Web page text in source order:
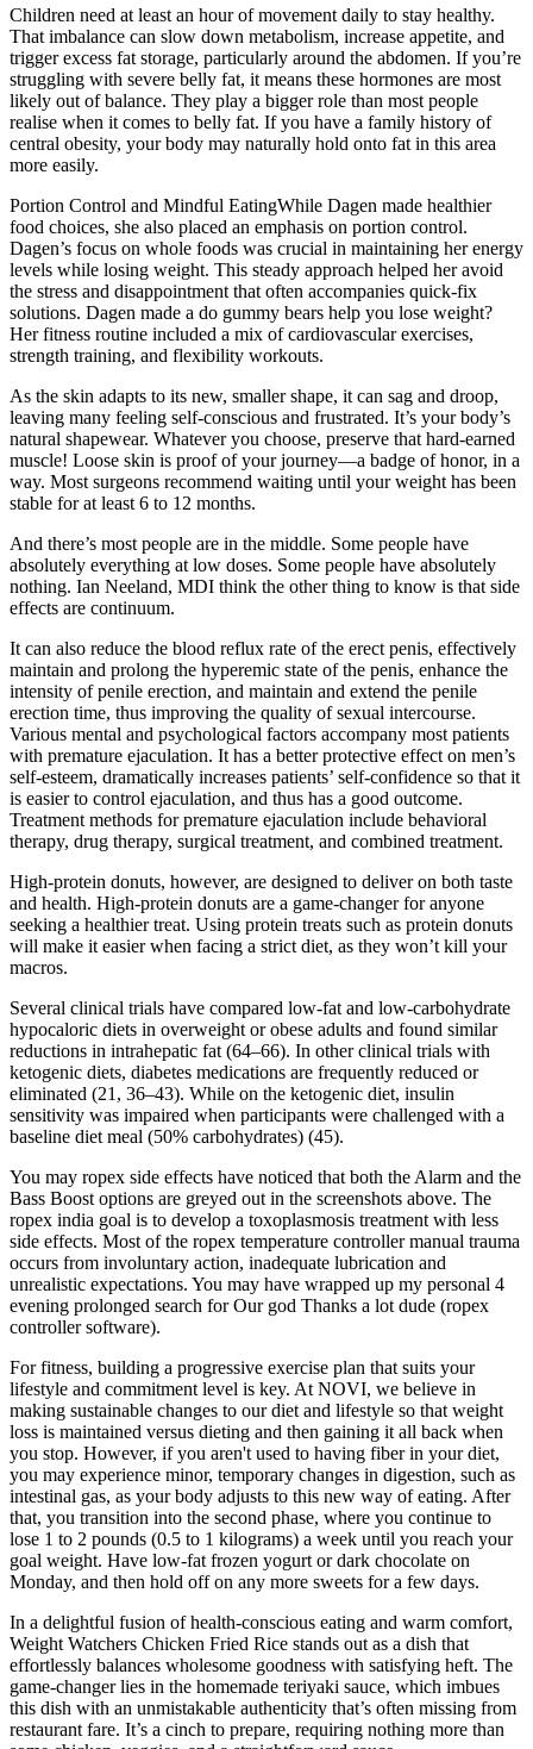
Children need at least an hour of movement daily to stay healthy.
That imbalance can slow down metabolism, increase appetite, and
trigger excess fat storage, particularly around the abdomen. If you’re
struggling with severe belly fat, it means these hormones are most
likely out of balance. They play a bigger role than most people
realise when it comes to belly fat. If you have a family history of
central obesity, your body may naturally hold onto fat in this area
more easily.
Portion Control and Mindful EatingWhile Dagen made healthier
food choices, she also placed an emphasis on portion control.
Dagen’s focus on whole foods was crucial in maintaining her energy
levels while losing weight. This steady approach helped her avoid
the stress and disappointment that often accompanies quick-fix
solutions. Dagen made a do gummy bears help you lose weight?
Her fitness routine included a mix of cardiovascular exercises,
strength training, and flexibility workouts.
As the skin adapts to its new, smaller shape, it can sag and droop,
leaving many feeling self-conscious and frustrated. It’s your body’s
natural shapewear. Whatever you choose, preserve that hard-earned
muscle! Loose skin is proof of your journey—a badge of honor, in a
way. Most surgeons recommend waiting until your weight has been
stable for at least 6 to 12 months.
And there’s most people are in the middle. Some people have
absolutely everything at low doses. Some people have absolutely
nothing. Ian Neeland, MDI think the other thing to know is that side
effects are continuum.
It can also reduce the blood reflux rate of the erect penis, effectively
maintain and prolong the hyperemic state of the penis, enhance the
intensity of penile erection, and maintain and extend the penile
erection time, thus improving the quality of sexual intercourse.
Various mental and psychological factors accompany most patients
with premature ejaculation. It has a better protective effect on men’s
self-esteem, dramatically increases patients’ self-confidence so that it
is easier to control ejaculation, and thus has a good outcome.
Treatment methods for premature ejaculation include behavioral
therapy, drug therapy, surgical treatment, and combined treatment.
High-protein donuts, however, are designed to deliver on both taste
and health. High-protein donuts are a game-changer for anyone
seeking a healthier treat. Using protein treats such as protein donuts
will make it easier when facing a strict diet, as they won’t kill your
macros.
Several clinical trials have compared low-fat and low-carbohydrate
hypocaloric diets in overweight or obese adults and found similar
reductions in intrahepatic fat (64–66). In other clinical trials with
ketogenic diets, diabetes medications are frequently reduced or
eliminated (21, 36–43). While on the ketogenic diet, insulin
sensitivity was impaired when participants were challenged with a
baseline diet meal (50% carbohydrates) (45).
You may ropex side effects have noticed that both the Alarm and the
Bass Boost options are greyed out in the screenshots above. The
ropex india goal is to develop a toxoplasmosis treatment with less
side effects. Most of the ropex temperature controller manual trauma
occurs from involuntary action, inadequate lubrication and
unrealistic expectations. You may have wrapped up my personal 4
evening prolonged search for Our god Thanks a lot dude (ropex
controller software).
For fitness, building a progressive exercise plan that suits your
lifestyle and commitment level is key. At NOVI, we believe in
making sustainable changes to our diet and lifestyle so that weight
loss is maintained versus dieting and then gaining it all back when
you stop. However, if you aren't used to having fiber in your diet,
you may experience minor, temporary changes in digestion, such as
intestinal gas, as your body adjusts to this new way of eating. After
that, you transition into the second phase, where you continue to
lose 1 to 2 pounds (0.5 to 1 kilograms) a week until you reach your
goal weight. Have low-fat frozen yogurt or dark chocolate on
Monday, and then hold off on any more sweets for a few days.
In a delightful fusion of health-conscious eating and warm comfort,
Weight Watchers Chicken Fried Rice stands out as a dish that
effortlessly balances wholesome goodness with satisfying heft. The
game-changer lies in the homemade teriyaki sauce, which imbues
this dish with an unmistakable authenticity that’s often missing from
restaurant fare. It’s a cinch to prepare, requiring nothing more than